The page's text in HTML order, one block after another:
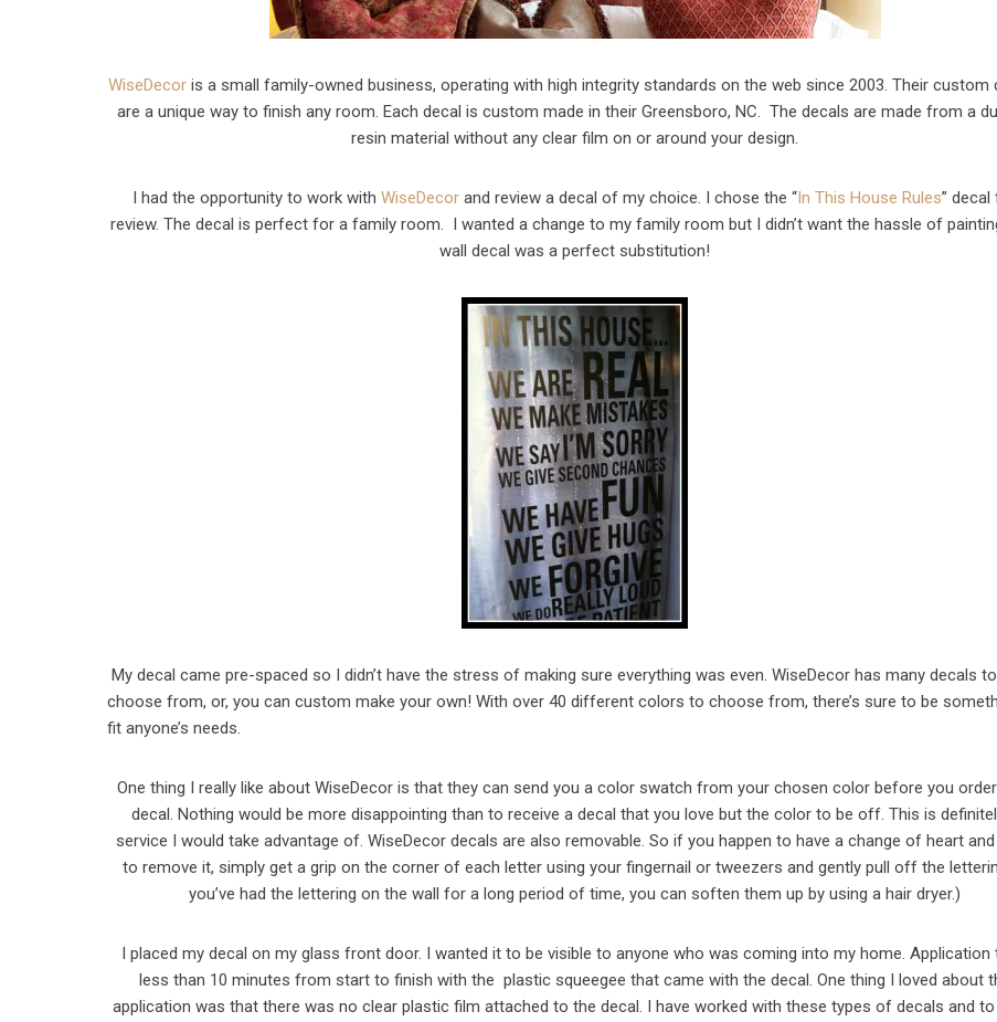
WiseDecor is a small family-owned business, operating with high integrity standards on the web since 2003. Their custom
are a unique way to finish any room. Each decal is custom made in their Greensboro, NC. The decals are made from a
resin material without any clear film on or around your design.
I had the opportunity to work withWiseDecor and review a decal of my choice. I chose the “In This House Rules”
review. The decal is perfect for a family room. I wanted a change to my family room but I didn’t want the hassle of
wall decal was a perfect substitution!
My decal came pre-spaced so I didn’t have the stress of making sure everything was even. WiseDecor has many decals to
choose from, or, you can custom make your own! With over 40 different colors to choose from, there’s sure to be
fit anyone’s needs.
One thing I really like about WiseDecor is that they can send you a color swatch from your chosen color before you
decal. Nothing would be more disappointing than to receive a decal that you love but the color to be off. This is
service I would take advantage of. WiseDecor decals are also removable. So if you happen to have a change of heart
to remove it, simply get a grip on the corner of each letter using your fingernail or tweezers and gently pull off the
you’ve had the lettering on the wall for a long period of time, you can soften them up by using a hair dryer.)
I placed my decal on my glass front door. I wanted it to be visible to anyone who was coming into my home. Application
less than 10 minutes from start to finish with the plastic squeegee that came with the decal. One thing I loved about
application was that there was no clear plastic film attached to the decal. I have worked with these types of decals and